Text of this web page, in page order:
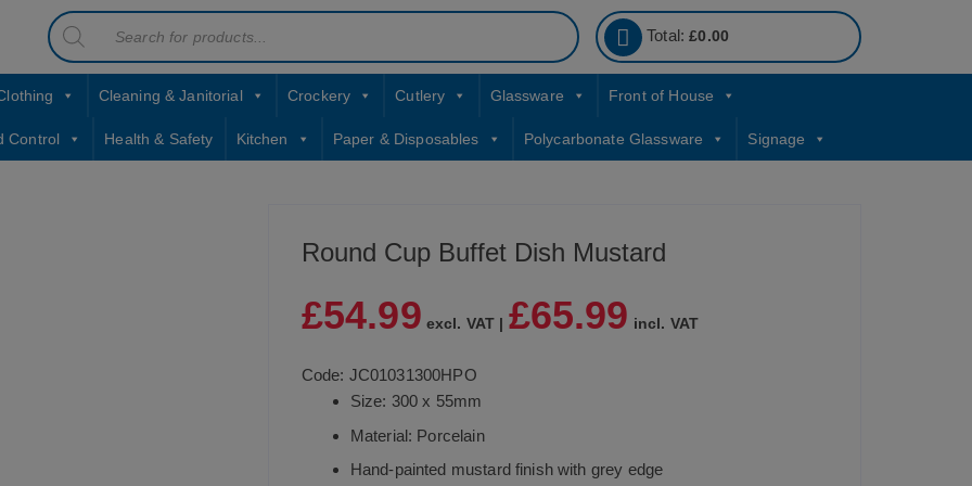
contact sales@jccbs.co.uk
01253 766933
Products
search
Total:£0.00
Cleaning & Janitorial Crockery Cutlery Glassware Front of House
Control Health & Safety Kitchen Paper & Disposables Polycarbonate Glassware Signage
Round Cup Buffet Dish Mustard
£54.99 excl. VAT | £65.99 incl. VAT
Code: JC01031300HPO
Size: 300 x 55mm
Material: Porcelain
Hand-painted mustard finish with grey edge